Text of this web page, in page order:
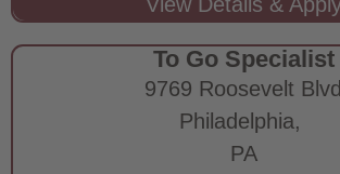
To Go Specialist
9769 Roosevelt Blvd
Philadelphia,
PA